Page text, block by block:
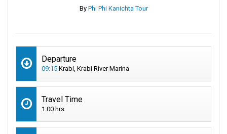
By Phi Phi Kanichta Tour
Departure
09:15 Krabi, Krabi River Marina
Travel Time
1:00 hrs